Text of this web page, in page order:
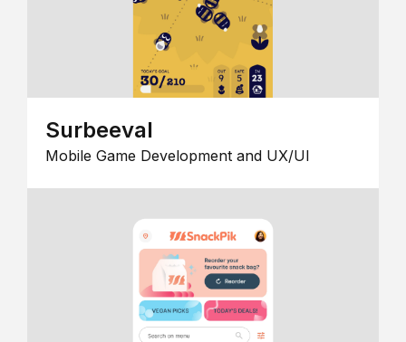
Surbeeval
Mobile Game Development and UX/UI